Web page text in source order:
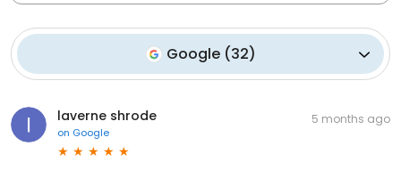
Google (32)
laverne shrode
on Google
5 months ago